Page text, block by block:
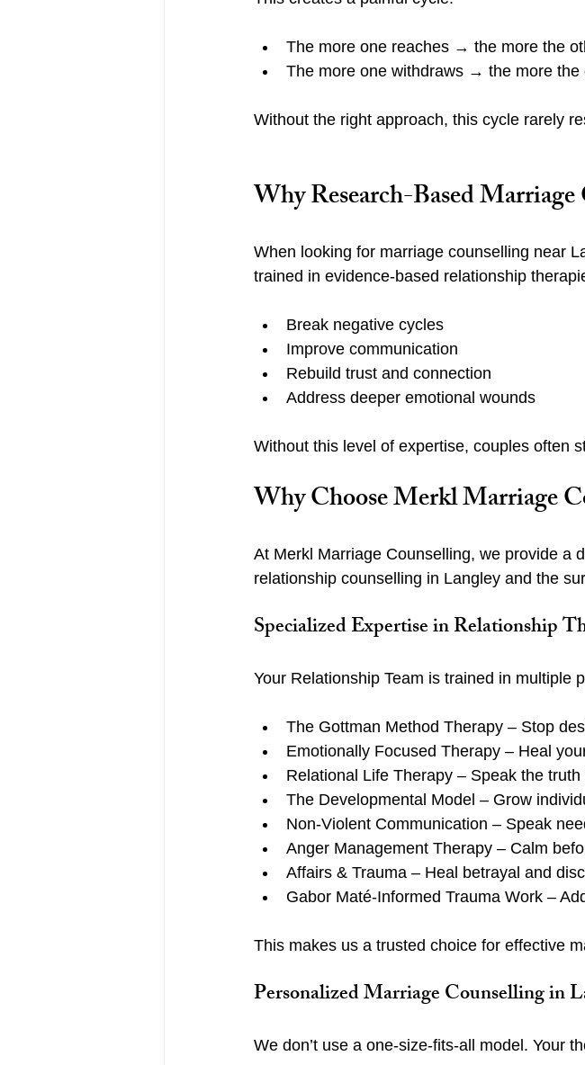
The more one reaches → the more the
The more one withdraws → the more the
Without the right approach, this cycle rarely
Why Research-Based
When looking for marriage counselling near
trained in evidence-based relationship
Break negative cycles
Improve communication
Rebuild trust and connection
Address deeper emotional wounds
Without this level of expertise, couples often
Why Choose Merkl Marriage
At Merkl Marriage Counselling, we provide a
relationship counselling in Langley and the
Specialized Expertise in Relationship
Your Relationship Team is trained in multiple
The Gottman Method Therapy – Stop
Emotionally Focused Therapy – Heal
Relational Life Therapy – Speak the
The Developmental Model – Grow
Non-Violent Communication – Speak
Anger Management Therapy – Calm
Affairs & Trauma – Heal betrayal and
Gabor Maté-Informed Trauma Work –
This makes us a trusted choice for effective
Personalized Marriage Counselling in
We don’t use a one-size-fits-all model. Your